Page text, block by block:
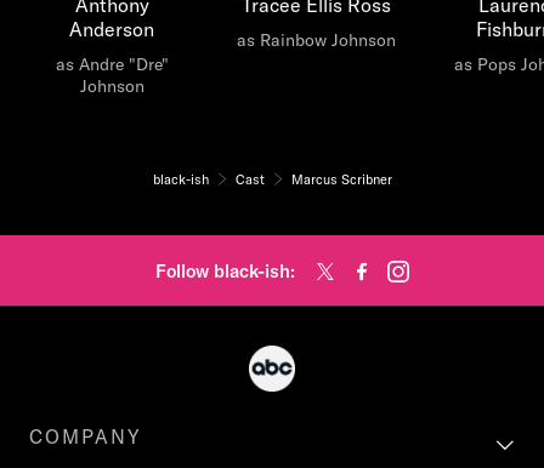
Anthony
Anderson
as Andre "Dre"
Johnson
Tracee Ellis Ross
as Rainbow Johnson
as Pops
black-ish Cast Marcus Scribner
Follow black-ish:
COMPANY